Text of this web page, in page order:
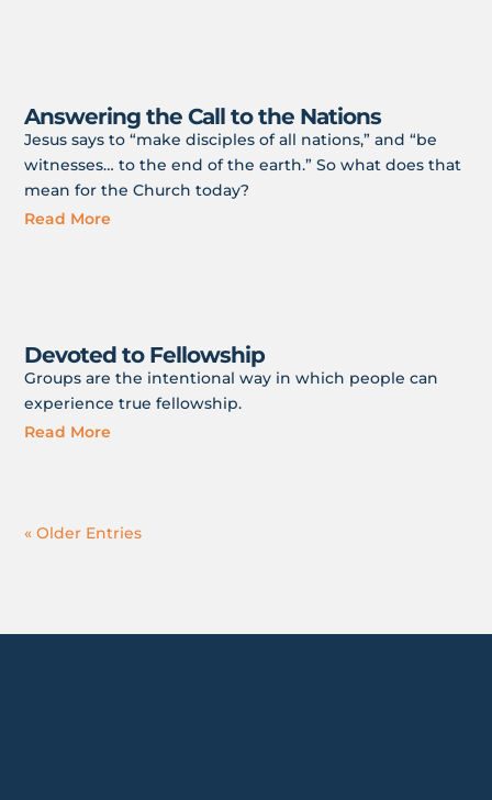
Answering the Call to the Nations
Jesus says to “make disciples of all nations,” and “be
witnesses… to the end of the earth.” So what does that
mean for the Church today?
Read More
Devoted to Fellowship
Groups are the intentional way in which people can
experience true fellowship.
Read More
« Older Entries